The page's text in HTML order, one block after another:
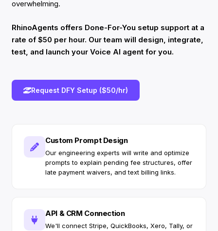
overwhelming.
RhinoAgents offers Done-For-You setup support at a
rate of $50 per hour. Our team will design, integrate,
test, and launch your Voice AI agent for you.
Request DFY Setup ($50/hr)
Custom Prompt Design
Our engineering experts will write and optimize
prompts to explain pending fee structures, offer
late payment waivers, and text billing links.
API & CRM Connection
We'll connect Stripe, QuickBooks, Xero, Tally, or